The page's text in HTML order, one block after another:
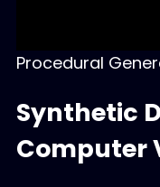
Procedural
Synthetic
Computer